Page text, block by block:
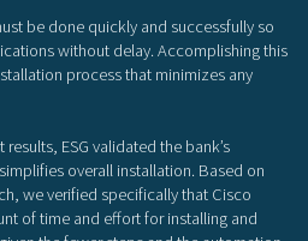
be done quickly and successfully so
without delay. Accomplishing this
process that minimizes any
ESG validated the bank’s
overall installation. Based on
we verified specifically that Cisco
of time and effort for installing and